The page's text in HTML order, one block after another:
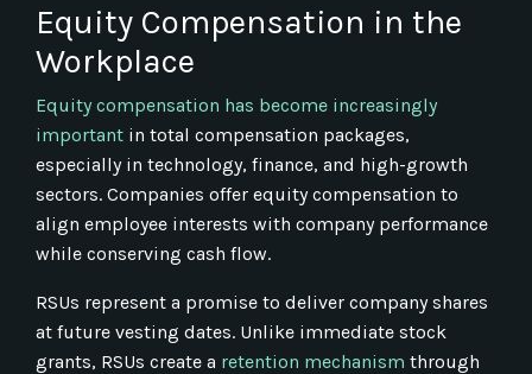
Equity Compensation in the
Workplace
Equity compensation has become increasingly
important in total compensation packages,
especially in technology, finance, and high-growth
sectors. Companies offer equity compensation to
align employee interests with company performance
while conserving cash flow.
RSUs represent a promise to deliver company shares
at future vesting dates. Unlike immediate stock
grants, RSUs create a retention mechanism through